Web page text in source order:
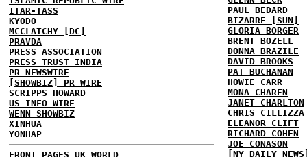
ITAR-TASS
KYODO
MCCLATCHY [DC]
PRAVDA
PRESS ASSOCIATION
PRESS TRUST INDIA
PR NEWSWIRE
[SHOWBIZ] PR WIRE
SCRIPPS HOWARD
US INFO WIRE
WENN SHOWBIZ
XINHUA
YONHAP
FRONT PAGES UK WORLD
PAUL BEDARD
BIZARRE [SUN]
GLORIA BORGER
BRENT BOZELL
DONNA BRAZILE
DAVID BROOKS
PAT BUCHANAN
HOWIE CARR
MONA CHAREN
JANET CHARLTON
CHRIS CILLIZZA
ELEANOR CLIFT
RICHARD COHEN
JOE CONASON
[NY DAILY